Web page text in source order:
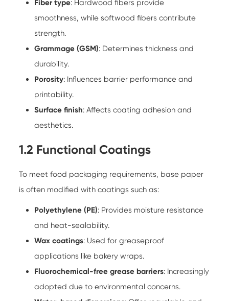
Fiber type: Hardwood fibers provide
smoothness, while softwood fibers contribute
strength.
Grammage (GSM): Determines thickness and
durability.
Porosity: Influences barrier performance and
printability.
Surface finish: Affects coating adhesion and
aesthetics.
1.2 Functional Coatings
To meet food packaging requirements, base paper
is often modified with coatings such as:
Polyethylene (PE): Provides moisture resistance
and heat-sealability.
Wax coatings: Used for greaseproof
applications like bakery wraps.
Fluorochemical-free grease barriers: Increasingly
adopted due to environmental concerns.